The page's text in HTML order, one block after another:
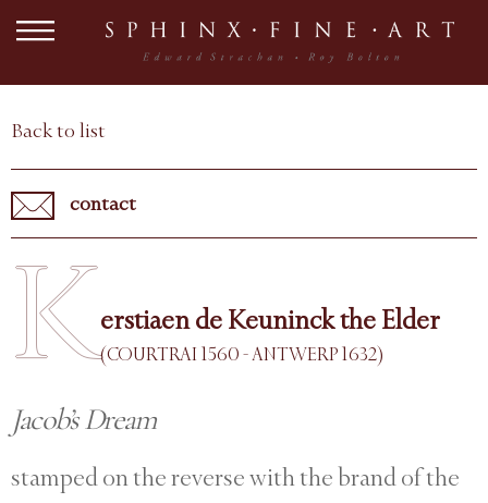
Back to list
contact
Kerstiaen de Keuninck the Elder
(COURTRAI 1560 - ANTWERP 1632)
Jacob’s Dream
stamped on the reverse with the brand of the